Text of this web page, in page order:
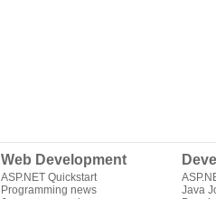
Web Development
ASP.NET Quickstart
Programming news
Java